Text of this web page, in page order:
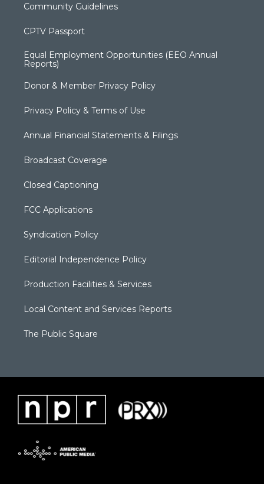
Community Guidelines
CPTV Passport
Equal Employment Opportunities (EEO Annual
Reports)
Donor & Member Privacy Policy
Privacy Policy & Terms of Use
Annual Financial Statements & Filings
Broadcast Coverage
Closed Captioning
FCC Applications
Syndication Policy
Editorial Independence Policy
Production Facilities & Services
Local Content and Services Reports
The Public Square